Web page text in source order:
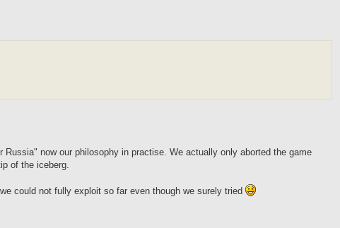
now our philosophy in practise. We actually only aborted the game
of the iceberg.
could not fully exploit so far even though we surely tried